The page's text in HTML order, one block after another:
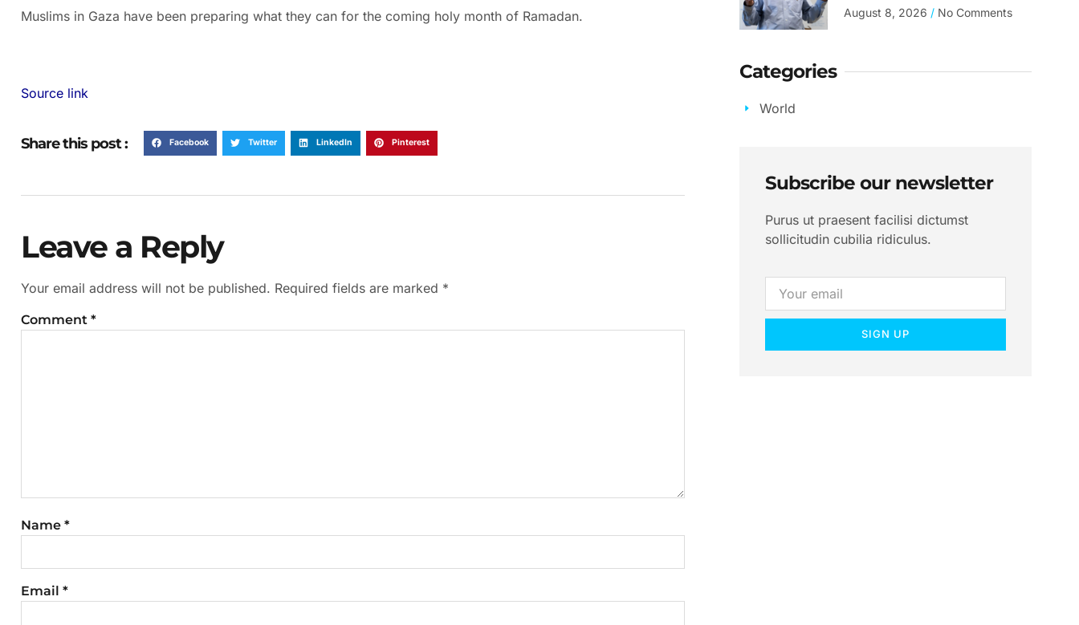
Muslims in Gaza have been preparing what they can for the coming holy month of Ramadan.
Source link
Share this post : Facebook Twitter LinkedIn Pinterest
Leave a Reply
Your email address will not be published. Required fields are marked *
Comment *
Name *
Email *
August 8, 2026 No Comments
Categories
World
Subscribe our newsletter
Purus ut praesent facilisi dictumst
sollicitudin cubilia ridiculus.
SIGN UP